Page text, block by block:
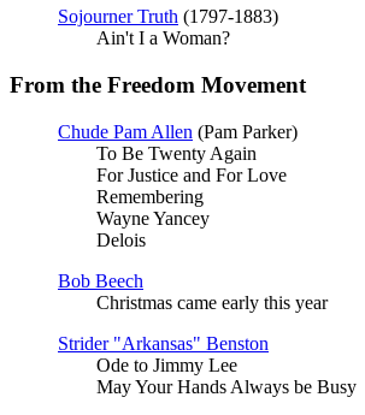
Sojourner Truth (1797-1883)
Ain't I a Woman?
From the Freedom Movement
Chude Pam Allen (Pam Parker)
To Be Twenty Again
For Justice and For Love
Remembering
Wayne Yancey
Delois
Bob Beech
Christmas came early this year
Strider "Arkansas" Benston
Ode to Jimmy Lee
May Your Hands Always be Busy